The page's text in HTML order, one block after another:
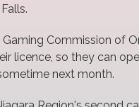
Commission of
licence, so they can
next month.